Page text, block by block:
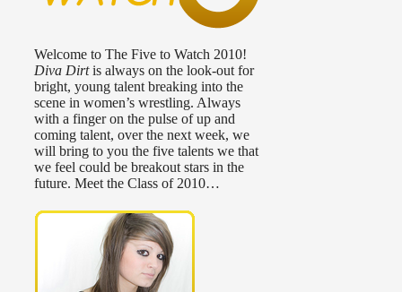
Welcome to The Five to Watch 2010!
Diva Dirtis always on the look-out for
bright, young talent breaking into the
scene in women’s wrestling. Always
with a finger on the pulse of up and
coming talent, over the next week, we
will bring to you the five talents we that
we feel could be breakout stars in the
future. Meet the Class of 2010…